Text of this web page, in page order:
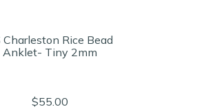
Charleston Rice Bead
Anklet- Tiny 2mm
$55.00